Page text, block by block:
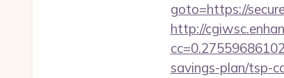
goto=https://
http://
savings-plan/tsp-